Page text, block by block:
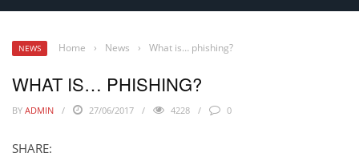
NEWS Home › News › What is… phishing?
WHAT IS… PHISHING?
BY ADMIN 27/06/2017 4228 0
SHARE: